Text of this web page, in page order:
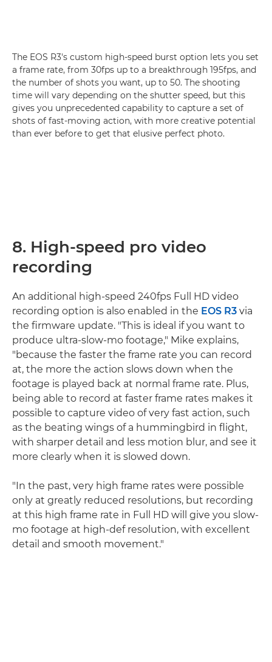
The EOS R3's custom high-speed burst option lets you set
a frame rate, from 30fps up to a breakthrough 195fps, and
the number of shots you want, up to 50. The shooting
time will vary depending on the shutter speed, but this
gives you unprecedented capability to capture a set of
shots of fast-moving action, with more creative potential
than ever before to get that elusive perfect photo.
8. High-speed pro video
recording
An additional high-speed 240fps Full HD video
recording option is also enabled in the EOS R3 via
the firmware update. "This is ideal if you want to
produce ultra-slow-mo footage," Mike explains,
"because the faster the frame rate you can record
at, the more the action slows down when the
footage is played back at normal frame rate. Plus,
being able to record at faster frame rates makes it
possible to capture video of very fast action, such
as the beating wings of a hummingbird in flight,
with sharper detail and less motion blur, and see it
more clearly when it is slowed down.
"In the past, very high frame rates were possible
only at greatly reduced resolutions, but recording
at this high frame rate in Full HD will give you slow-
mo footage at high-def resolution, with excellent
detail and smooth movement."